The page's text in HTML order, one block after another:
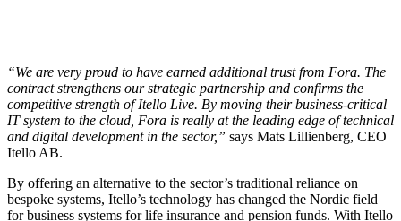
“We are very proud to have earned additional trust from Fora. The
contract strengthens our strategic partnership and confirms the
competitive strength of Itello Live. By moving their business-critical
IT system to the cloud, Fora is really at the leading edge of technical
and digital development in the sector,” says Mats Lillienberg, CEO
Itello AB.
By offering an alternative to the sector’s traditional reliance on
bespoke systems, Itello’s technology has changed the Nordic field
for business systems for life insurance and pension funds. With Itello